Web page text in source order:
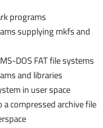
programs
supplying mkfs and
DOS FAT file systems
and libraries
in user space
compressed archive file